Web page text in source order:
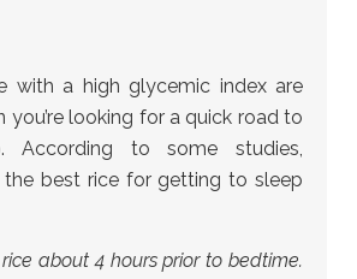
with a high glycemic index are
you’re looking for a quick road to
According to some studies,
the best rice for getting to sleep
about 4 hours prior to bedtime.